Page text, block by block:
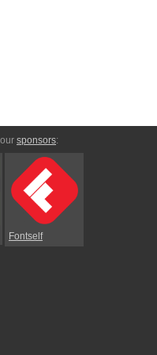
sponsors:
Fontself